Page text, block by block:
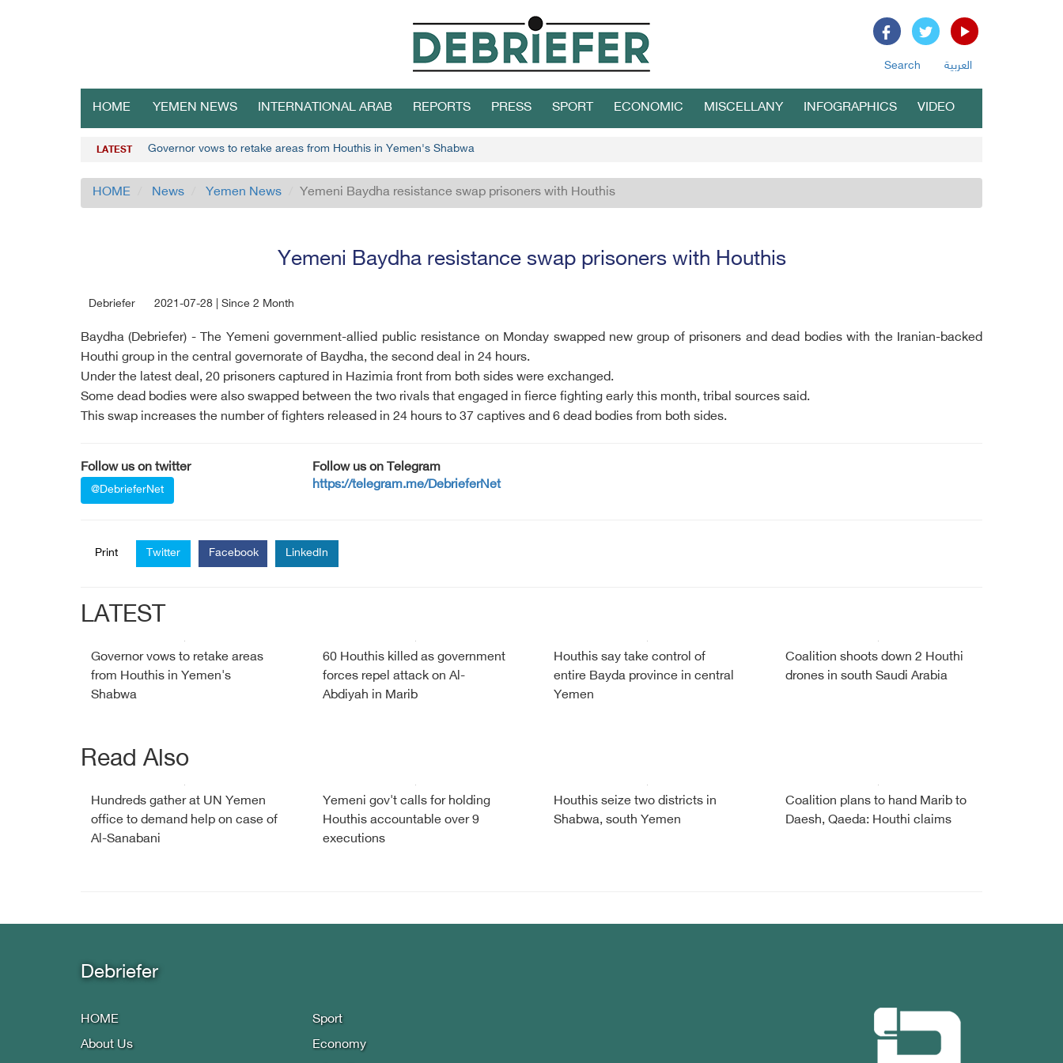
Search العربية
HOME YEMEN NEWS INTERNATIONAL ARAB REPORTS PRESS SPORT ECONOMIC MISCELLANY INFOGRAPHICS VIDEO
LATEST Governor vows to retake areas from Houthis in Yemen's Shabwa
HOME News Yemen News Yemeni Baydha resistance swap prisoners with Houthis
Yemeni Baydha resistance swap prisoners with Houthis
Debriefer 2021-07-28 | Since 2 Month
Baydha (Debriefer) - The Yemeni government-allied public resistance on Monday swapped new group of prisoners and dead bodies with the Iranian-backed
Houthi group in the central governorate of Baydha, the second deal in 24 hours.
Under the latest deal, 20 prisoners captured in Hazimia front from both sides were exchanged.
Some dead bodies were also swapped between the two rivals that engaged in fierce fighting early this month, tribal sources said.
This swap increases the number of fighters released in 24 hours to 37 captives and 6 dead bodies from both sides.
Follow us on twitter
@DebrieferNet
Follow us on Telegram
https://telegram.me/DebrieferNet
Print Twitter Facebook LinkedIn
LATEST
Governor vows to retake areas
from Houthis in Yemen's
Shabwa
60 Houthis killed as government
forces repel attack on Al-
Abdiyah in Marib
Houthis say take control of
entire Bayda province in central
Yemen
Coalition shoots down 2 Houthi
drones in south Saudi Arabia
Read Also
Hundreds gather at UN Yemen
office to demand help on case of
Al-Sanabani
Yemeni gov't calls for holding
Houthis accountable over 9
executions
Houthis seize two districts in
Shabwa, south Yemen
Coalition plans to hand Marib to
Daesh, Qaeda: Houthi claims
Debriefer
HOME
About Us
Sport
Economy